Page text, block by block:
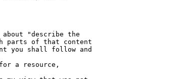
about "describe the
parts of that content
you shall follow and
a resource,